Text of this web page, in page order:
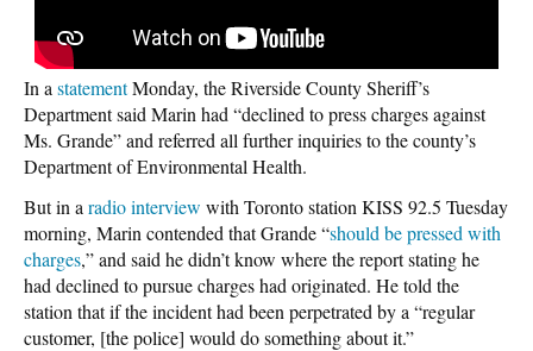
In a statementMonday, the Riverside County Sheriff’s
Department said Marin had “declined to press charges against
Ms. Grande” and referred all further inquiries to the county’s
Department of Environmental Health.
But in a radio interview with Toronto station KISS 92.5 Tuesday
morning, Marin contended that Grande “should be pressed with
charges,” and said he didn’t know where the report stating he
had declined to pursue charges had originated. He told the
station that if the incident had been perpetrated by a “regular
customer, [the police] would do something about it.”